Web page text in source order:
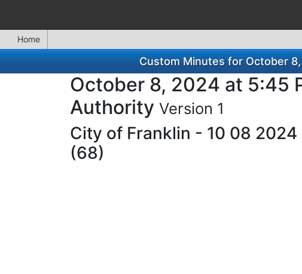
Home
Custom Minutes for October
October 8, 2024 at 5:45
Authority Version 1
City of Franklin - 10 08
(68)